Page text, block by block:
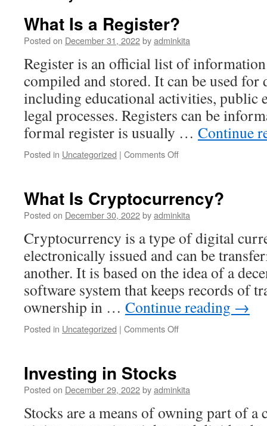
What Is a Register?
Posted on December 31, 2022byadminkita
Register is an official list of
compiled and stored. It can be used for
including educational activities, public
legal processes. Registers can be
formal register is usually … Continue
Posted in Uncategorized | Comments Offon
Register?
What Is Cryptocurrency?
Posted on December 30, 2022byadminkita
Cryptocurrency is a type of digital
electronically issued and can be
another. It is based on the idea of a
software system that keeps records of
ownership in … Continue reading →
Posted in Uncategorized | Comments Offon
Investing in Stocks
Posted on December 29, 2022byadminkita
Stocks are a means of owning part of a